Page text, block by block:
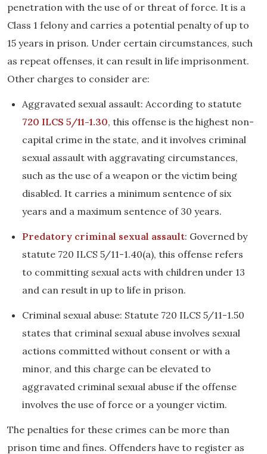
penetration with the use of or threat of force. It is a
Class 1 felony and carries a potential penalty of up to
15 years in prison. Under certain circumstances, such
as repeat offenses, it can result in life imprisonment.
Other charges to consider are:
Aggravated sexual assault: According to statute
720 ILCS 5/11-1.30, this offense is the highest non-
capital crime in the state, and it involves criminal
sexual assault with aggravating circumstances,
such as the use of a weapon or the victim being
disabled. It carries a minimum sentence of six
years and a maximum sentence of 30 years.
Predatory criminal sexual assault: Governed by
statute 720 ILCS 5/11-1.40(a), this offense refers
to committing sexual acts with children under 13
and can result in up to life in prison.
Criminal sexual abuse: Statute 720 ILCS 5/11-1.50
states that criminal sexual abuse involves sexual
actions committed without consent or with a
minor, and this charge can be elevated to
aggravated criminal sexual abuse if the offense
involves the use of force or a younger victim.
The penalties for these crimes can be more than
prison time and fines. Offenders have to register as